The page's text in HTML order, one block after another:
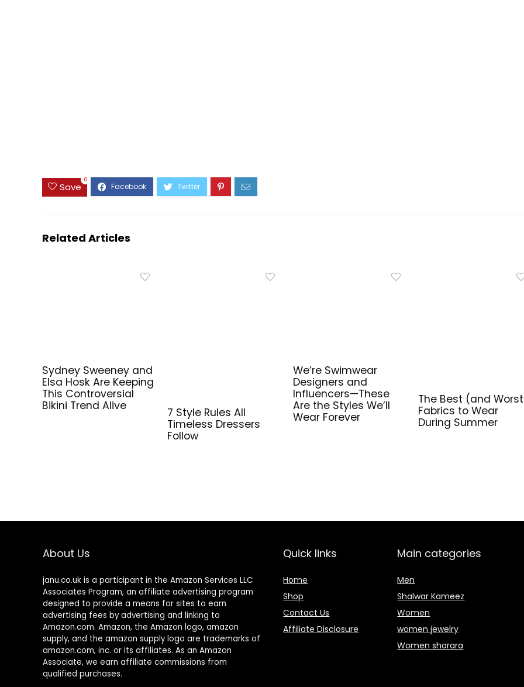
Save
0
Related Articles
Sydney Sweeney and
Elsa Hosk Are Keeping
This Controversial
Bikini Trend Alive
7 Style Rules All
Timeless Dressers
Follow
We’re Swimwear
Designers and
Influencers—These
Are the Styles We’ll
Wear Forever
The Best (and
Fabrics to Wear
During Summer
About Us
janu.co.uk is a participant in the Amazon Services LLC
Associates Program, an affiliate advertising program
designed to provide a means for sites to earn
advertising fees by advertising and linking to
Amazon.com. Amazon, the Amazon logo, amazon
supply, and the amazon supply logo are trademarks of
amazon.com, inc. or its affiliates. As an Amazon
Associate, we earn affiliate commissions from
qualified purchases.
Quick links
Home
Shop
Contact Us
Affiliate Disclosure
Main categories
Men
Shalwar Kameez
Women
women jewelry
Women sharara